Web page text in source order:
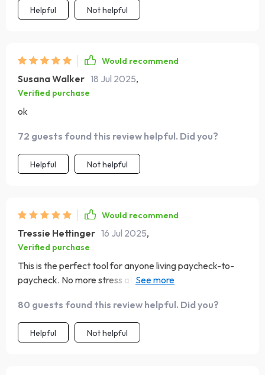
Helpful Not helpful
Would recommend
Susana Walker 18 Jul 2025,
Verified purchase
ok
72 guests found this review helpful. Did you?
Helpful Not helpful
Would recommend
Tressie Hettinger 16 Jul 2025,
Verified purchase
This is the perfect tool for anyone living paycheck-to-
paycheck. No more stress at the end of the week
80 guests found this review helpful. Did you?
Helpful Not helpful